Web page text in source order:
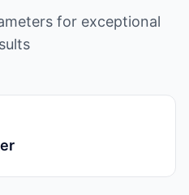
for exceptional